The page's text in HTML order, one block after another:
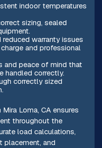
indoor temperatures
sizing, sealed
warranty issues
and professional
and peace of mind that
handled correctly.
correctly sized
Loma, CA ensures
throughout the
load calculations,
placement, and